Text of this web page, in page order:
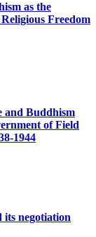
as the
Freedom
and Buddhism
of Field
1944
its negotiation